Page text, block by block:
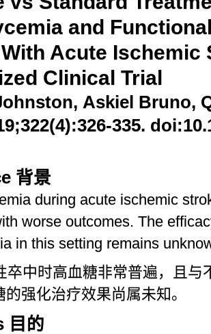
and
Acute Ischemic
Clinical Trial
Askiel Bruno,
335.
背景
during acute ischemic
worse outcomes. The
in this setting remains
卒中时高血糖非常普遍，且与
强化治疗效果尚属未知。
目的